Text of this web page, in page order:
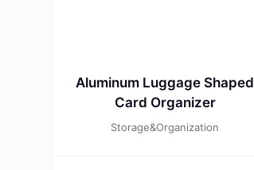
Aluminum Luggage Shaped
Card Organizer
Storage&Organization